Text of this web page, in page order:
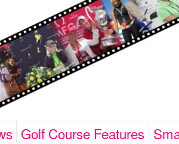
Golf Course Features